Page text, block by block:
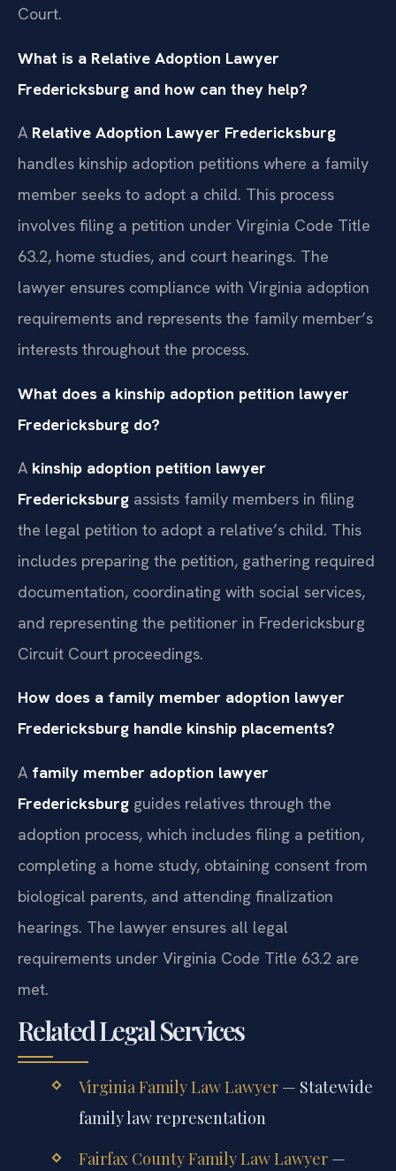
Court.
What is a Relative Adoption Lawyer
Fredericksburg and how can they help?
A Relative Adoption Lawyer Fredericksburg
handles kinship adoption petitions where a family
member seeks to adopt a child. This process
involves filing a petition under Virginia Code Title
63.2, home studies, and court hearings. The
lawyer ensures compliance with Virginia adoption
requirements and represents the family member’s
interests throughout the process.
What does a kinship adoption petition lawyer
Fredericksburg do?
A kinship adoption petition lawyer
Fredericksburg assists family members in filing
the legal petition to adopt a relative’s child. This
includes preparing the petition, gathering required
documentation, coordinating with social services,
and representing the petitioner in Fredericksburg
Circuit Court proceedings.
How does a family member adoption lawyer
Fredericksburg handle kinship placements?
A family member adoption lawyer
Fredericksburg guides relatives through the
adoption process, which includes filing a petition,
completing a home study, obtaining consent from
biological parents, and attending finalization
hearings. The lawyer ensures all legal
requirements under Virginia Code Title 63.2 are
met.
Related Legal Services
Virginia Family Law Lawyer— Statewide
family law representation
Fairfax County Family Law Lawyer—